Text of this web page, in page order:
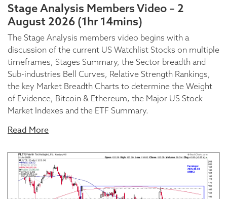
Stage Analysis Members Video – 2
August 2026 (1hr 14mins)
The Stage Analysis members video begins with a
discussion of the current US Watchlist Stocks on multiple
timeframes, Stages Summary, the Sector breadth and
Sub-industries Bell Curves, Relative Strength Rankings,
the key Market Breadth Charts to determine the Weight
of Evidence, Bitcoin & Ethereum, the Major US Stock
Market Indexes and the ETF Summary.
Read More